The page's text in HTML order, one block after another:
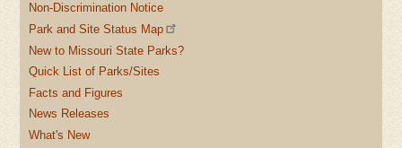
Non-Discrimination Notice
Park and Site Status Map
New to Missouri State Parks?
Quick List of Parks/Sites
Facts and Figures
News Releases
What's New